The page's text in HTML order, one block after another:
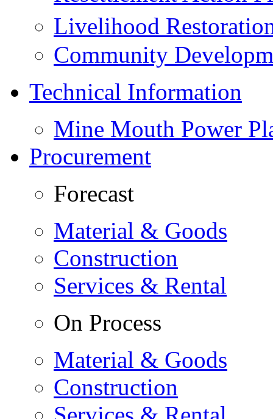
Livelihood
Community
Technical Information
Mine Mouth Power
Procurement
Forecast
Material & Goods
Construction
Services & Rental
On Process
Material & Goods
Construction